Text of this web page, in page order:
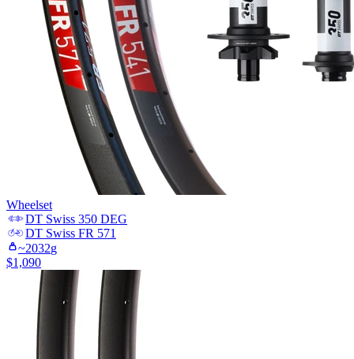
Wheelset
DT Swiss 350 DEG
DT Swiss FR 571
~2032g
$1,090